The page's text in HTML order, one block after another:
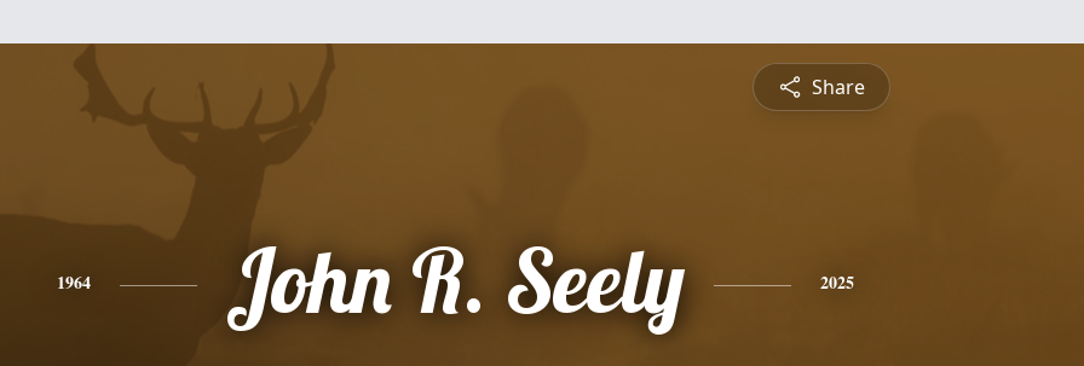
Share
1964 John R. Seely 2025